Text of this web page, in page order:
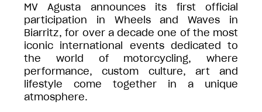
MV Agusta announces its first official
participation in Wheels and Waves in
Biarritz, for over a decade one of the most
iconic international events dedicated to
the world of motorcycling, where
performance, custom culture, art and
lifestyle come together in a unique
atmosphere.